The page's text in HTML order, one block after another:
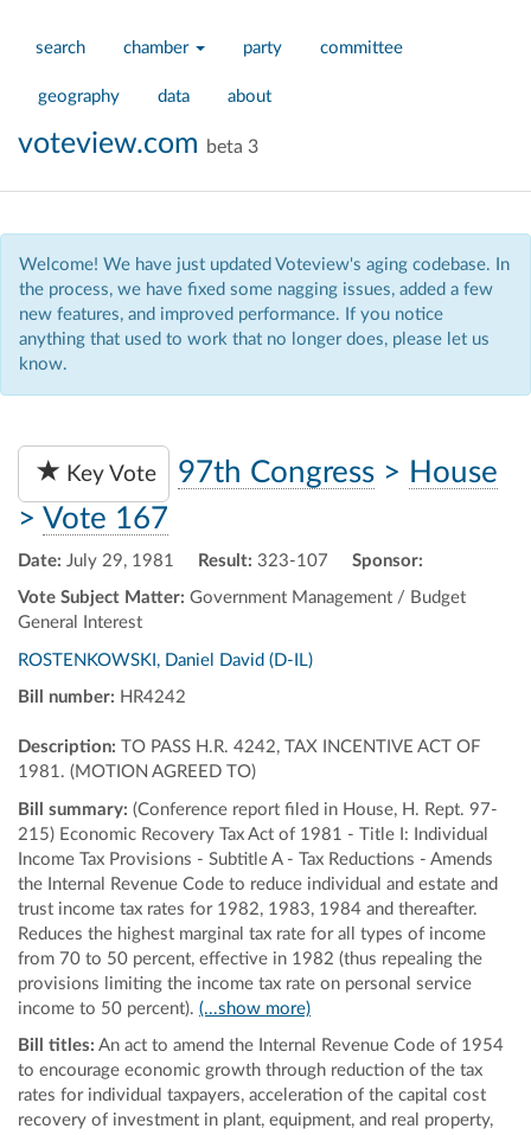
search chamber party committee
geography data about
voteview.com beta 3
Welcome! We have just updated Voteview's aging codebase. In
the process, we have fixed some nagging issues, added a few
new features, and improved performance. If you notice
anything that used to work that no longer does, please let us
know.
Key Vote 97th Congress > House
> Vote 167
Date: July 29, 1981 Result: 323-107
Vote Subject Matter: Government Management / Budget
General Interest
Sponsor:
ROSTENKOWSKI, Daniel David (D-IL)
Bill number: HR4242
Description: TO PASS H.R. 4242, TAX INCENTIVE ACT OF
1981. (MOTION AGREED TO)
Bill summary: (Conference report filed in House, H. Rept. 97-
215) Economic Recovery Tax Act of 1981 - Title I: Individual
Income Tax Provisions - Subtitle A - Tax Reductions - Amends
the Internal Revenue Code to reduce individual and estate and
trust income tax rates for 1982, 1983, 1984 and thereafter.
Reduces the highest marginal tax rate for all types of income
from 70 to 50 percent, effective in 1982 (thus repealing the
provisions limiting the income tax rate on personal service
income to 50 percent). (...show more)
Bill titles: An act to amend the Internal Revenue Code of 1954
to encourage economic growth through reduction of the tax
rates for individual taxpayers, acceleration of the capital cost
recovery of investment in plant, equipment, and real property,